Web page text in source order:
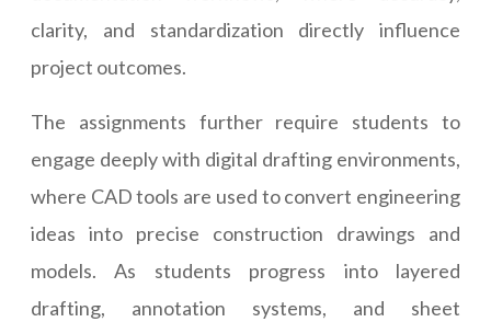
clarity, and standardization directly influence
project outcomes.
The assignments further require students to
engage deeply with digital drafting environments,
where CAD tools are used to convert engineering
ideas into precise construction drawings and
models. As students progress into layered
drafting, annotation systems, and sheet